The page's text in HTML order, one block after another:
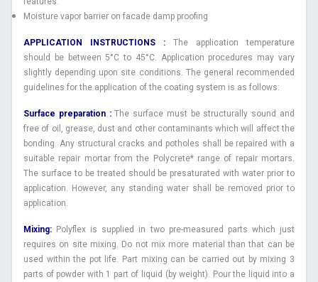
Moisture vapor barrier on facade damp proofing
APPLICATION INSTRUCTIONS : The application temperature
should be between 5°C to 45°C. Application procedures may vary
slightly depending upon site conditions. The general recommended
guidelines for the application of the coating system is as follows:
Surface preparation :The surface must be structurally sound and
free of oil, grease, dust and other contaminants which will affect the
bonding. Any structural cracks and potholes shall be repaired with a
suitable repair mortar from the Polycrete* range of repair mortars.
The surface to be treated should be presaturated with water prior to
application. However, any standing water shall be removed prior to
application.
Mixing: Polyflex is supplied in two pre-measured parts which just
requires on site mixing. Do not mix more material than that can be
used within the pot life. Part mixing can be carried out by mixing 3
parts of powder with 1 part of liquid (by weight). Pour the liquid into a